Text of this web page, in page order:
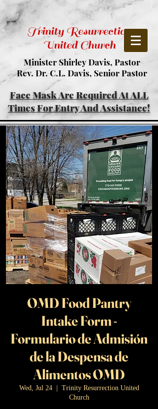
Trinity Resurrection
United Church
Minister Shirley Davis, Pastor
Rev. Dr. C.L. Davis, Senior Pastor
Face Mask Are Required At ALL
Times For Entry And Assistance!
OMD Food Pantry
Intake Form -
Formulario de Admisión
de la Despensa de
Alimentos OMD
Wed, Jul 24
  |
Trinity Resurrection United
Church